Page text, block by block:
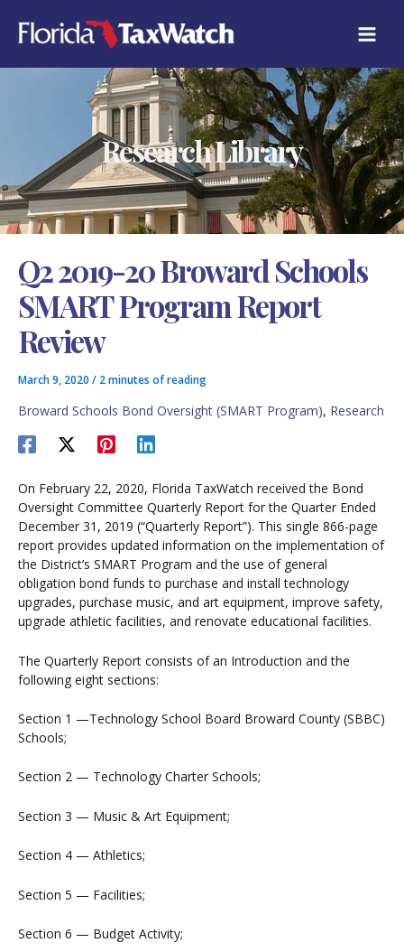
content
Research Library
Q2 2019-20 Broward Schools
SMART Program Report
Review
March 9, 2020 / 2 minutes of reading
Broward Schools Bond Oversight (SMART Program), Research
On February 22, 2020, Florida TaxWatch received the Bond
Oversight Committee Quarterly Report for the Quarter Ended
December 31, 2019 (“Quarterly Report”). This single 866-page
report provides updated information on the implementation of
the District’s SMART Program and the use of general
obligation bond funds to purchase and install technology
upgrades, purchase music, and art equipment, improve safety,
upgrade athletic facilities, and renovate educational facilities.
The Quarterly Report consists of an Introduction and the
following eight sections:
Section 1 —Technology School Board Broward County (SBBC)
Schools;
Section 2 — Technology Charter Schools;
Section 3 — Music & Art Equipment;
Section 4 — Athletics;
Section 5 — Facilities;
Section 6 — Budget Activity;
A
T
E
E
S